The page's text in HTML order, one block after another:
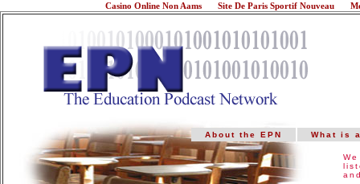
Casino Online Non Aams Site De Paris Sportif Nouveau
About the EPN What is